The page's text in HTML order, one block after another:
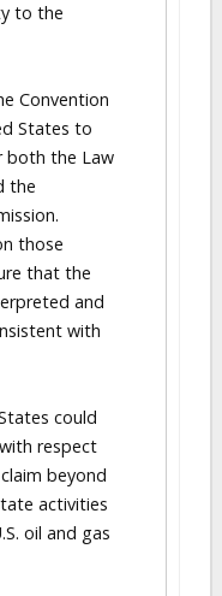
to the
Convention
States to
both the Law
the
those
that the
and
with
could
respect
beyond
activities
oil and gas